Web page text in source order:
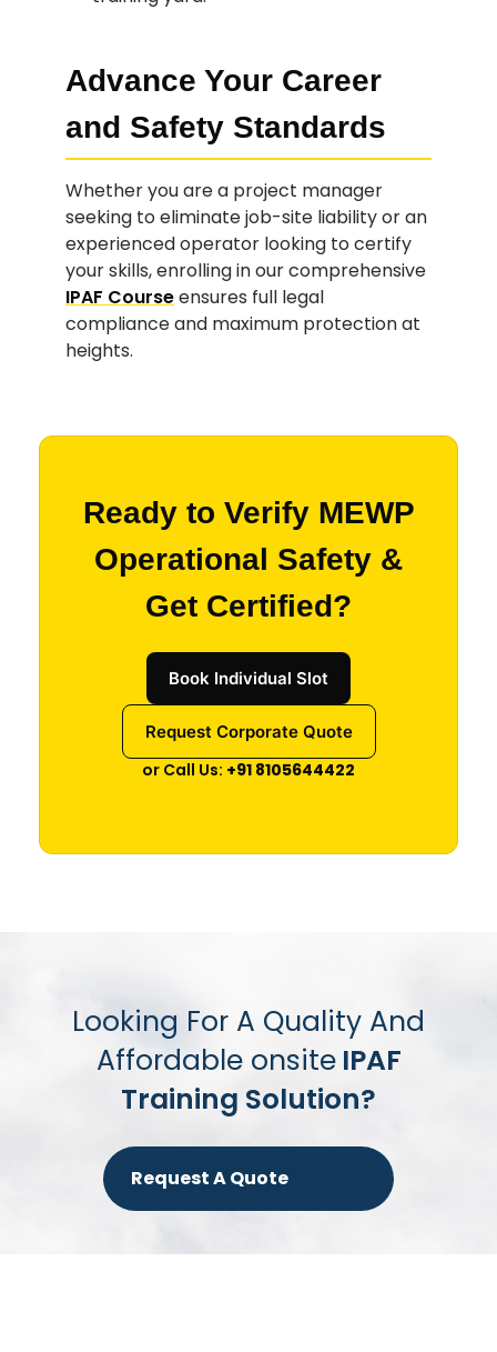
Advance Your Career
and Safety Standards
Whether you are a project manager
seeking to eliminate job-site liability or an
experienced operator looking to certify
your skills, enrolling in our comprehensive
IPAF Courseensures full legal
compliance and maximum protection at
heights.
Ready to Verify MEWP
Operational Safety &
Get Certified?
Book Individual Slot
Request Corporate Quote
or Call Us: +91 8105644422
Looking For A Quality And
Affordable onsite IPAF
Training Solution?
Request A Quote